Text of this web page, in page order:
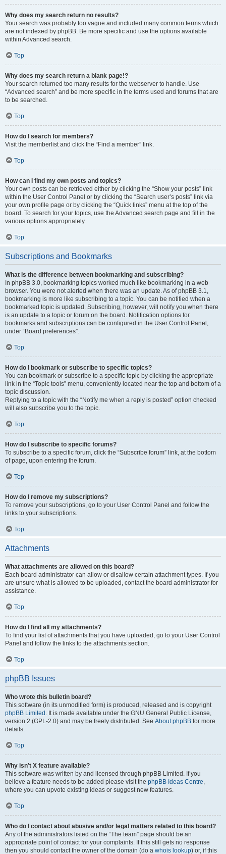
Why does my search return no results?
Your search was probably too vague and included many common terms which
are not indexed by phpBB. Be more specific and use the options available
within Advanced search.
Top
Why does my search return a blank page!?
Your search returned too many results for the webserver to handle. Use
“Advanced search” and be more specific in the terms used and forums that are
to be searched.
Top
How do I search for members?
Visit the memberlist and click the “Find a member” link.
Top
How can I find my own posts and topics?
Your own posts can be retrieved either by clicking the “Show your posts” link
within the User Control Panel or by clicking the “Search user’s posts” link via
your own profile page or by clicking the “Quick links” menu at the top of the
board. To search for your topics, use the Advanced search page and fill in the
various options appropriately.
Top
Subscriptions and Bookmarks
What is the difference between bookmarking and subscribing?
In phpBB 3.0, bookmarking topics worked much like bookmarking in a web
browser. You were not alerted when there was an update. As of phpBB 3.1,
bookmarking is more like subscribing to a topic. You can be notified when a
bookmarked topic is updated. Subscribing, however, will notify you when there
is an update to a topic or forum on the board. Notification options for
bookmarks and subscriptions can be configured in the User Control Panel,
under “Board preferences”.
Top
How do I bookmark or subscribe to specific topics?
You can bookmark or subscribe to a specific topic by clicking the appropriate
link in the “Topic tools” menu, conveniently located near the top and bottom of a
topic discussion.
Replying to a topic with the “Notify me when a reply is posted” option checked
will also subscribe you to the topic.
Top
How do I subscribe to specific forums?
To subscribe to a specific forum, click the “Subscribe forum” link, at the bottom
of page, upon entering the forum.
Top
How do I remove my subscriptions?
To remove your subscriptions, go to your User Control Panel and follow the
links to your subscriptions.
Top
Attachments
What attachments are allowed on this board?
Each board administrator can allow or disallow certain attachment types. If you
are unsure what is allowed to be uploaded, contact the board administrator for
assistance.
Top
How do I find all my attachments?
To find your list of attachments that you have uploaded, go to your User Control
Panel and follow the links to the attachments section.
Top
phpBB Issues
Who wrote this bulletin board?
This software (in its unmodified form) is produced, released and is copyright
phpBB Limited . It is made available under the GNU General Public License,
version 2 (GPL-2.0) and may be freely distributed. See About phpBB for more
details.
Top
Why isn’t X feature available?
This software was written by and licensed through phpBB Limited. If you
believe a feature needs to be added please visit the phpBB Ideas Centre,
where you can upvote existing ideas or suggest new features.
Top
Who do I contact about abusive and/or legal matters related to this board?
Any of the administrators listed on the “The team” page should be an
appropriate point of contact for your complaints. If this still gets no response
then you should contact the owner of the domain (do a whois lookup) or, if this